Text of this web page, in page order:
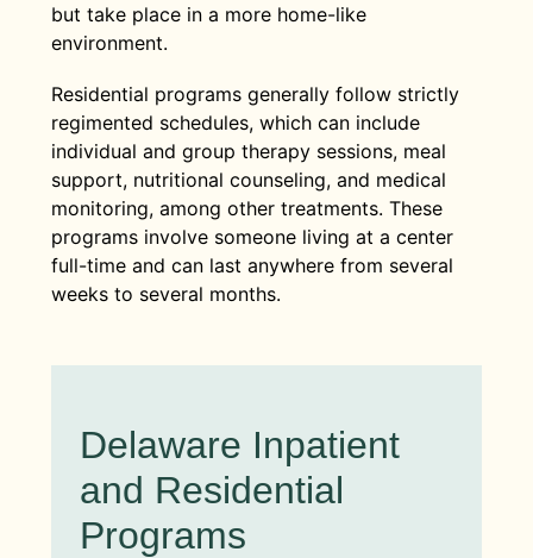
but take place in a more home-like
environment.
Residential programs generally follow strictly
regimented schedules, which can include
individual and group therapy sessions, meal
support, nutritional counseling, and medical
monitoring, among other treatments. These
programs involve someone living at a center
full-time and can last anywhere from several
weeks to several months.
Delaware Inpatient
and Residential
Programs